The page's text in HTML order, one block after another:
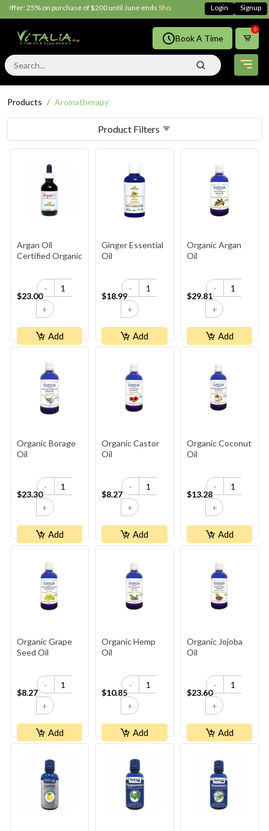
25% on purchase of $200 until June endsShop Now!! Login Signup
Book A Time
0
Products Aromatherapy
Product Filters
Argan Oil
Certified Organic
$23.00
-
+
Add
Ginger Essential
Oil
$18.99
-
+
Add
Organic Argan
Oil
$29.81
-
+
Add
Organic Borage
Oil
$23.30
-
+
Add
Organic Castor
Oil
$8.27
-
+
Add
Organic Coconut
Oil
$13.28
-
+
Add
Organic Grape
Seed Oil
$8.27
-
+
Add
Organic Hemp
Oil
$10.85
-
+
Add
Organic Jojoba
Oil
$23.60
-
+
Add